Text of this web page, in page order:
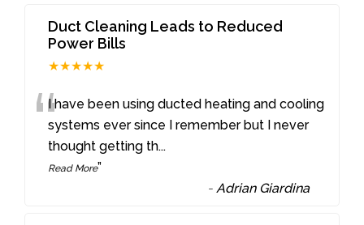
Duct Cleaning Leads to Reduced
Power Bills
★★★★★
“I have been using ducted heating and cooling
systems ever since I remember but I never
thought getting th...
Read More”
- Adrian Giardina